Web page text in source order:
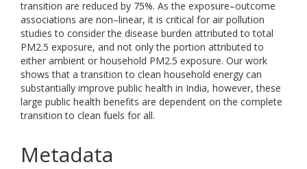
transition are reduced by 75%. As the exposure–outcome
associations are non–linear, it is critical for air pollution
studies to consider the disease burden attributed to total
PM2.5 exposure, and not only the portion attributed to
either ambient or household PM2.5 exposure. Our work
shows that a transition to clean household energy can
substantially improve public health in India, however, these
large public health benefits are dependent on the complete
transition to clean fuels for all.
Metadata